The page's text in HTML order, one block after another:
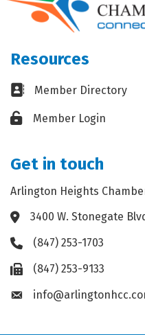
Resources
Business card icon
Member Directory
Lock iconMember Login
Get in touch
Arlington Heights
Address & Map
3400 W. Stonegate
Phone icon
(847) 253-1703
Fax icon(847) 253-9133
Envelope icon